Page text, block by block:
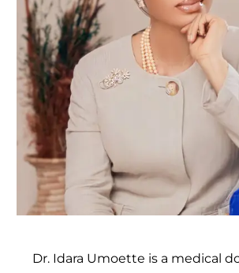
Dr. Idara Umoette is a medical